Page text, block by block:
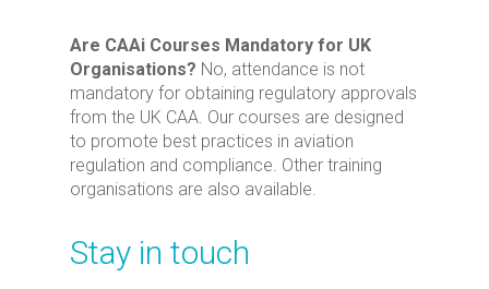
Are CAAi Courses Mandatory for UK
Organisations? No, attendance is not
mandatory for obtaining regulatory approvals
from the UK CAA. Our courses are designed
to promote best practices in aviation
regulation and compliance. Other training
organisations are also available.
Stay in touch